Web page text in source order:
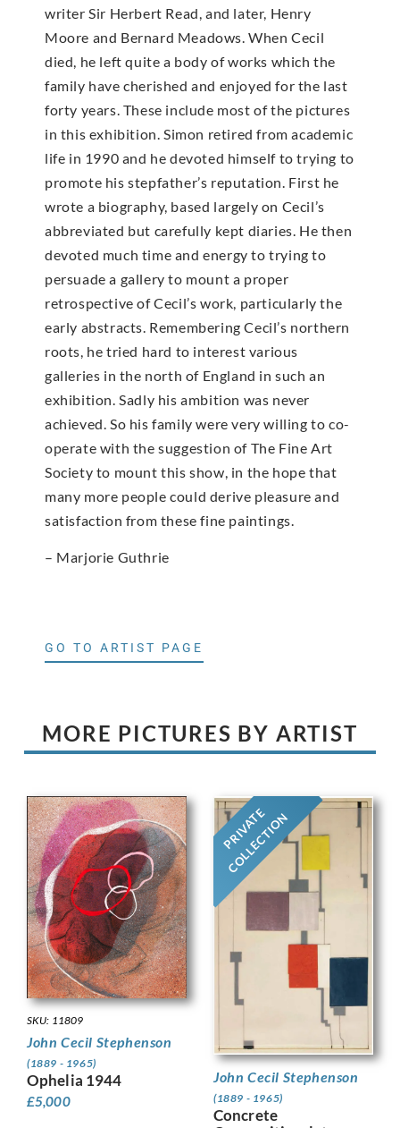
writer Sir Herbert Read, and later, Henry
Moore and Bernard Meadows. When Cecil
died, he left quite a body of works which the
family have cherished and enjoyed for the last
forty years. These include most of the pictures
in this exhibition. Simon retired from academic
life in 1990 and he devoted himself to trying to
promote his stepfather’s reputation. First he
wrote a biography, based largely on Cecil’s
abbreviated but carefully kept diaries. He then
devoted much time and energy to trying to
persuade a gallery to mount a proper
retrospective of Cecil’s work, particularly the
early abstracts. Remembering Cecil’s northern
roots, he tried hard to interest various
galleries in the north of England in such an
exhibition. Sadly his ambition was never
achieved. So his family were very willing to co-
operate with the suggestion of The Fine Art
Society to mount this show, in the hope that
many more people could derive pleasure and
satisfaction from these fine paintings.
– Marjorie Guthrie
GO TO ARTIST PAGE
MORE PICTURES BY ARTIST
SKU: 11809
John Cecil Stephenson
(1889 - 1965)
Ophelia 1944
£5,000
PRIVATE
COLLECTION
John Cecil Stephenson
(1889 - 1965)
Concrete